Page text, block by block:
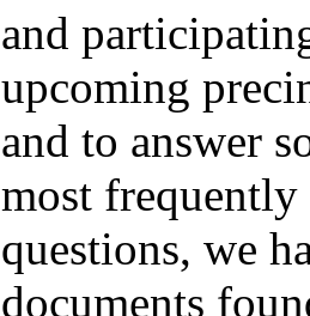
and
upcoming
and to answer
most frequently
questions, we
documents